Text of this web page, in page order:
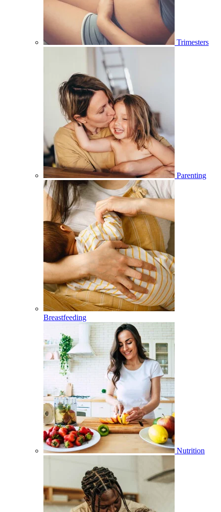
Trimesters
Parenting
Breastfeeding
Nutrition